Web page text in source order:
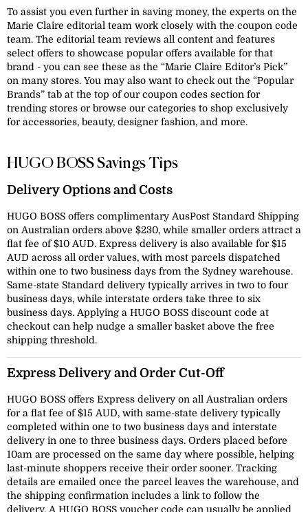
To assist you even further in saving money, the experts on the
Marie Claire editorial team work closely with the coupon code
team. The editorial team reviews all content and features
select offers to showcase popular offers available for that
brand - you can see these as the “Marie Claire Editor’s Pick”
on many stores. You may also want to check out the “Popular
Brands” tab at the top of our coupon codes section for
trending stores or browse our categories to shop exclusively
for accessories, beauty, designer fashion, and more.
HUGO BOSS Savings Tips
Delivery Options and Costs
HUGO BOSS offers complimentary AusPost Standard Shipping
on Australian orders above $230, while smaller orders attract a
flat fee of $10 AUD. Express delivery is also available for $15
AUD across all order values, with most parcels dispatched
within one to two business days from the Sydney warehouse.
Same-state Standard delivery typically arrives in two to four
business days, while interstate orders take three to six
business days. Applying a HUGO BOSS discount code at
checkout can help nudge a smaller basket above the free
shipping threshold.
Express Delivery and Order Cut-Off
HUGO BOSS offers Express delivery on all Australian orders
for a flat fee of $15 AUD, with same-state delivery typically
completed within one to two business days and interstate
delivery in one to three business days. Orders placed before
10am are processed on the same day where possible, helping
last-minute shoppers receive their order sooner. Tracking
details are emailed once the parcel leaves the warehouse, and
the shipping confirmation includes a link to follow the
delivery. A HUGO BOSS voucher code can usually be applied